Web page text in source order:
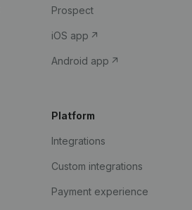
Prospect
iOS app
Android app
Platform
Integrations
Custom integrations
Payment experience